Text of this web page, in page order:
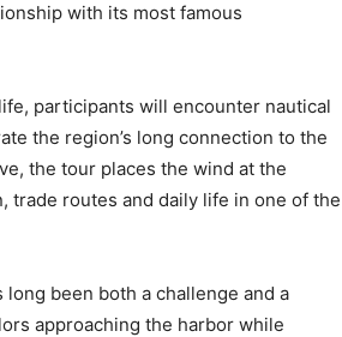
with its most famous
participants will encounter nautical
the region’s long connection to the
the tour places the wind at the
trade routes and daily life in one of the
been both a challenge and a
approaching the harbor while